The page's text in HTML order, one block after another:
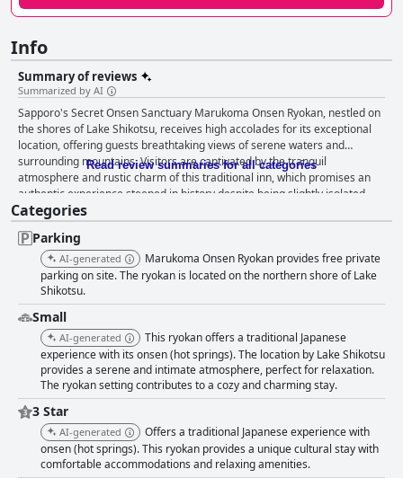
Info
Summary of reviews
Summarized by AI
Sapporo's Secret Onsen Sanctuary Marukoma Onsen Ryokan, nestled on
the shores of Lake Shikotsu, receives high accolades for its exceptional
location, offering guests breathtaking views of serene waters and
surrounding mountains. Visitors are captivated by the tranquil
atmosphere and rustic charm of this traditional inn, which promises an
authentic experience steeped in history despite being slightly isolated.
Guests consistently praise the ryokan's breakfast and dinner offerings,
noting the variety and quality of meals. The traditional Japanese
breakfast with both Japanese and Western options is often described as
delicious and satisfying, creating a perfect start to each day. The Kaiseki
dinners are celebrated for their elaborate preparation and taste,
enhancing guests' culinary journey. These meals complement the
tranquil setting, particularly during the picturesque winter months in
Hokkaido. The rooms at Sapporo's Secret Onsen Sanctuary Marukoma
Onsen Ryokan are appreciated for their spaciousness and traditional
aesthetics, offering comfort and stunning views of the lakes. The blend of
modern comforts, such as memory foam mattresses, ensures a restful
experience, although some rooms may exhibit minor quirks. Cleanliness
is a notable positive feature, with guests frequently commenting on the
tidy and organized accommodations. The overall service is enhanced by
the professionalism and dedication of the staff, contributing to a
welcoming environment. While minor concerns have been raised about
the onsen baths, the facility remains generally well-maintained. The staff
Read review summaries for all categories
Categories
Parking
AI-generated
Marukoma Onsen Ryokan provides free private
parking on site. The ryokan is located on the northern shore of Lake
Shikotsu.
Small
AI-generated
This ryokan offers a traditional Japanese
experience with its onsen (hot springs). The location by Lake Shikotsu
provides a serene and intimate atmosphere, perfect for relaxation.
The ryokan setting contributes to a cozy and charming stay.
3 Star
AI-generated
Offers a traditional Japanese experience with
onsen (hot springs). This ryokan provides a unique cultural stay with
comfortable accommodations and relaxing amenities.